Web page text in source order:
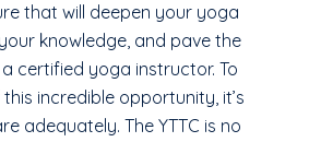
that will deepen your yoga
knowledge, and pave the
certified yoga instructor. To
incredible opportunity, it’s
adequately. The YTTC is no